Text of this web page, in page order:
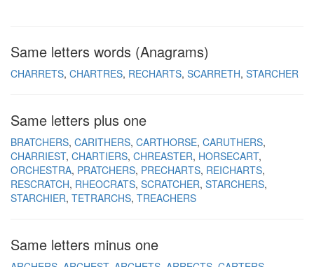
Same letters words (Anagrams)
CHARRETS CHARTRES RECHARTS SCARRETH STARCHER
Same letters plus one
BRATCHERS CARITHERS CARTHORSE CARUTHERS
CHARRIEST CHARTIERS CHREASTER HORSECART
ORCHESTRA PRATCHERS PRECHARTS REICHARTS
RESCRATCH RHEOCRATS SCRATCHER STARCHERS
STARCHIER TETRARCHS TREACHERS
Same letters minus one